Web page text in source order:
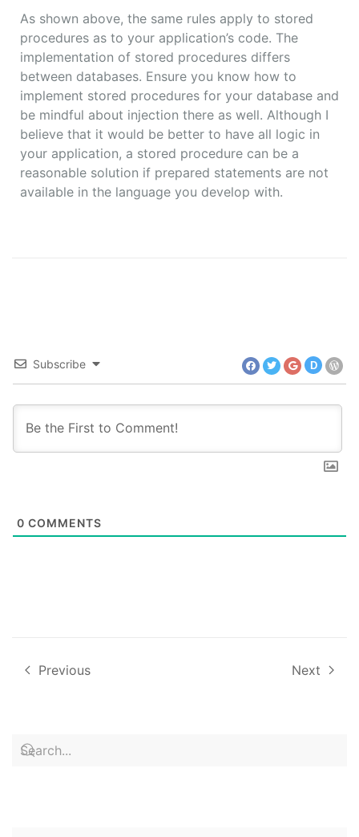
As shown above, the same rules apply to stored
procedures as to your application’s code. The
implementation of stored procedures differs
between databases. Ensure you know how to
implement stored procedures for your database and
be mindful about injection there as well. Although I
believe that it would be better to have all logic in
your application, a stored procedure can be a
reasonable solution if prepared statements are not
available in the language you develop with.
Subscribe D
0 COMMENTS
Previous Next